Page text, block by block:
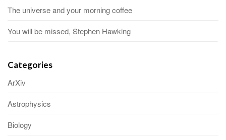
The universe and your morning coffee
You will be missed, Stephen Hawking
Categories
ArXiv
Astrophysics
Biology